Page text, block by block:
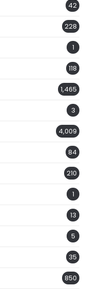
42
228
1
118
1,465
3
4,009
84
210
1
13
5
35
850